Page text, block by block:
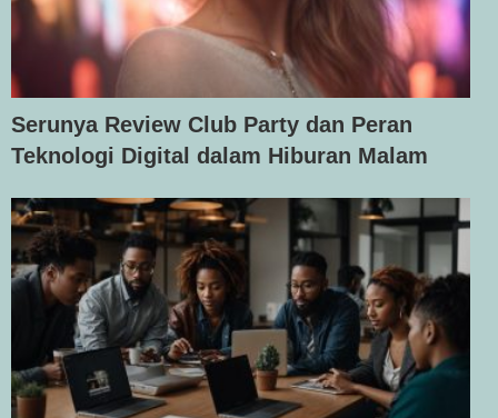
Serunya Review Club Party dan Peran
Teknologi Digital dalam Hiburan Malam